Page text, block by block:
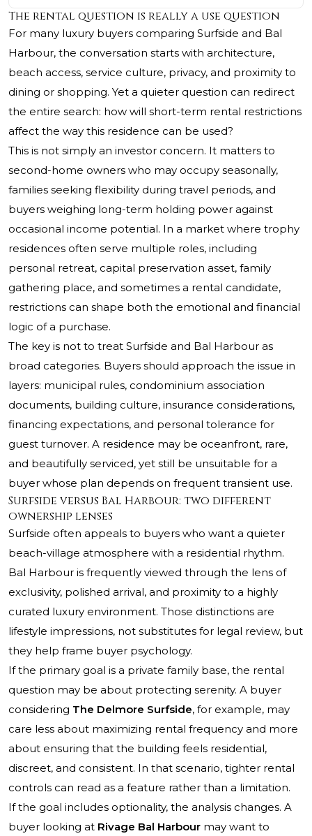
The rental question is really a use question
For many luxury buyers comparing Surfside and Bal
Harbour, the conversation starts with architecture,
beach access, service culture, privacy, and proximity to
dining or shopping. Yet a quieter question can redirect
the entire search: how will short-term rental restrictions
affect the way this residence can be used?
This is not simply an investor concern. It matters to
second-home owners who may occupy seasonally,
families seeking flexibility during travel periods, and
buyers weighing long-term holding power against
occasional income potential. In a market where trophy
residences often serve multiple roles, including
personal retreat, capital preservation asset, family
gathering place, and sometimes a rental candidate,
restrictions can shape both the emotional and financial
logic of a purchase.
The key is not to treat Surfside and Bal Harbour as
broad categories. Buyers should approach the issue in
layers: municipal rules, condominium association
documents, building culture, insurance considerations,
financing expectations, and personal tolerance for
guest turnover. A residence may be oceanfront, rare,
and beautifully serviced, yet still be unsuitable for a
buyer whose plan depends on frequent transient use.
Surfside versus Bal Harbour: two different
ownership lenses
Surfside often appeals to buyers who want a quieter
beach-village atmosphere with a residential rhythm.
Bal Harbour is frequently viewed through the lens of
exclusivity, polished arrival, and proximity to a highly
curated luxury environment. Those distinctions are
lifestyle impressions, not substitutes for legal review, but
they help frame buyer psychology.
If the primary goal is a private family base, the rental
question may be about protecting serenity. A buyer
considering The Delmore Surfside, for example, may
care less about maximizing rental frequency and more
about ensuring that the building feels residential,
discreet, and consistent. In that scenario, tighter rental
controls can read as a feature rather than a limitation.
If the goal includes optionality, the analysis changes. A
buyer looking at Rivage Bal Harbour may want to